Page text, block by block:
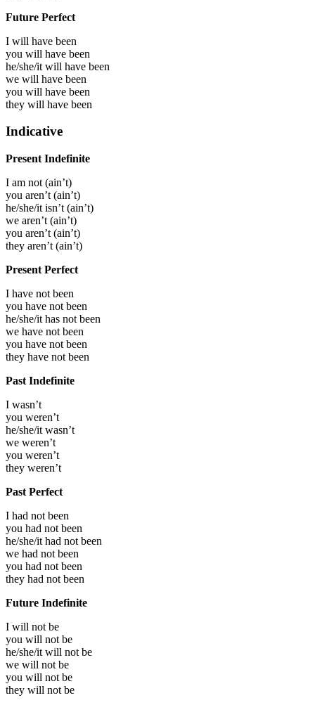
Future Perfect
I will have been
you will have been
he/she/it will have been
we will have been
you will have been
they will have been
Indicative
Present Indefinite
I am not (ain’t)
you aren’t (ain’t)
he/she/it isn’t (ain’t)
we aren’t (ain’t)
you aren’t (ain’t)
they aren’t (ain’t)
Present Perfect
I have not been
you have not been
he/she/it has not been
we have not been
you have not been
they have not been
Past Indefinite
I wasn’t
you weren’t
he/she/it wasn’t
we weren’t
you weren’t
they weren’t
Past Perfect
I had not been
you had not been
he/she/it had not been
we had not been
you had not been
they had not been
Future Indefinite
I will not be
you will not be
he/she/it will not be
we will not be
you will not be
they will not be